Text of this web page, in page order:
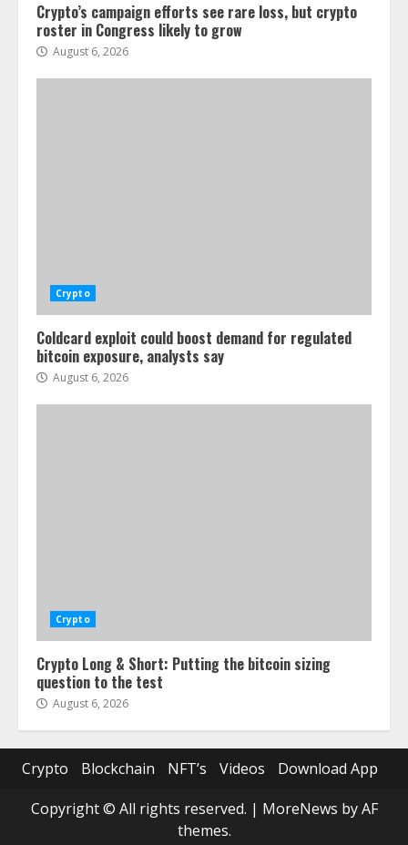
Crypto’s campaign efforts see rare loss, but crypto
roster in Congress likely to grow
August 6, 2026
Crypto
Coldcard exploit could boost demand for regulated
bitcoin exposure, analysts say
August 6, 2026
Crypto
Crypto Long & Short: Putting the bitcoin sizing
question to the test
August 6, 2026
Crypto Blockchain NFT’s Videos
Download App
Copyright © All rights reserved. | MoreNews by AF
themes.